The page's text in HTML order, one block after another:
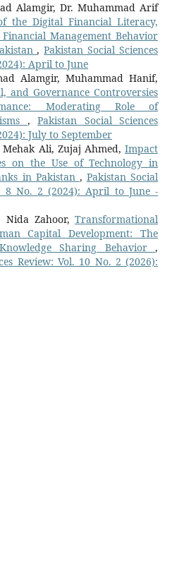
Alamgir, Dr. Muhammad Arif
the Digital Financial Literacy,
Management Behavior
,Pakistan Social Sciences
April to June
Alamgir, Muhammad Hanif,
and Governance Controversies
Moderating Role of
,Pakistan Social Sciences
July to September
Ali, Zujaj Ahmed,Impact
on the Use of Technology in
in Pakistan , Pakistan Social
8 No. 2 (2024): April to June -
Nida Zahoor,Transformational
Capital Development: The
Sharing Behavior,
Review: Vol. 10 No. 2 (2026):